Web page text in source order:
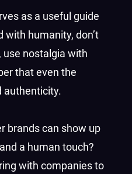
as a useful guide
with humanity, don’t
use nostalgia with
that even the
authenticity.
brands can show up
a human touch?
with companies to